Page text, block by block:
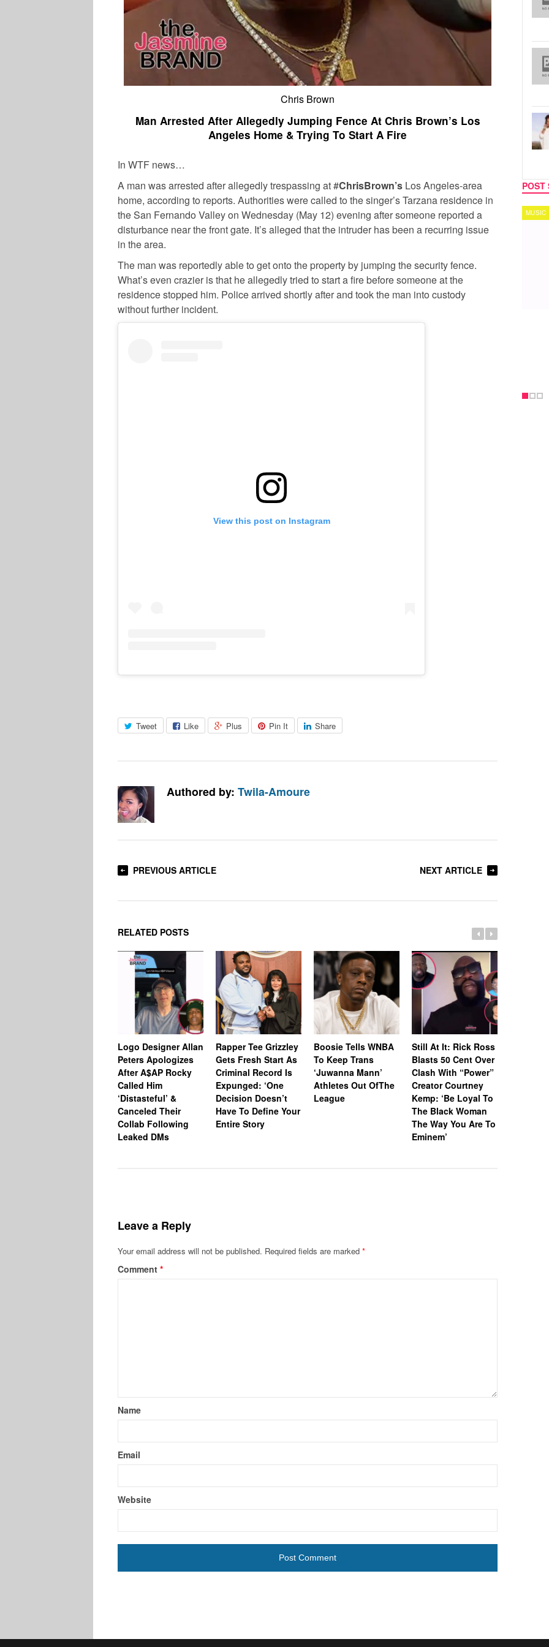
Chris Brown
Man Arrested After Allegedly Jumping Fence At Chris Brown’s Los
Angeles Home & Trying To Start A Fire
In WTF news…
A man was arrested after allegedly trespassing at #ChrisBrown’s Los Angeles-area
home, according to reports. Authorities were called to the singer’s Tarzana residence in
the San Fernando Valley on Wednesday (May 12) evening after someone reported a
disturbance near the front gate. It’s alleged that the intruder has been a recurring issue
in the area.
The man was reportedly able to get onto the property by jumping the security fence.
What’s even crazier is that he allegedly tried to start a fire before someone at the
residence stopped him. Police arrived shortly after and took the man into custody
without further incident.
View this post on Instagram
Tweet Like Plus Pin It Share
Authored by: Twila-Amoure
PREVIOUS ARTICLE NEXT ARTICLE
RELATED POSTS
Logo Designer Allan
Peters Apologizes
After A$AP Rocky
Called Him
‘Distasteful’ &
Canceled Their
Collab Following
Leaked DMs
Rapper Tee Grizzley
Gets Fresh Start As
Criminal Record Is
Expunged: ‘One
Decision Doesn’t
Have To Define Your
Entire Story
Boosie Tells WNBA
To Keep Trans
‘Juwanna Mann’
Athletes Out OfThe
League
Still At It: Rick Ross
Blasts 50 Cent Over
Clash With “Power”
Creator Courtney
Kemp: ‘Be Loyal To
The Black Woman
The Way You Are To
Eminem’
Leave a Reply
Your email address will not be published. Required fields are marked *
Comment *
Name
Email
Website
POST
MUSIC TECH